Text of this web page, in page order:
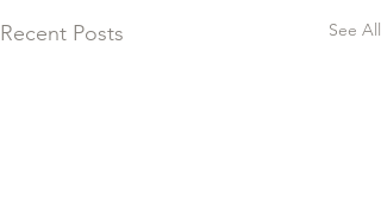
Recent Posts See All